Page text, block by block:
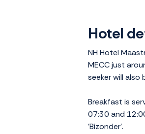
Hotel
NH Hotel
MECC just
seeker will
Breakfast is
07:30 and
'Bizonder'.